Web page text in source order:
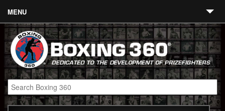
MENU
Contact
Links
About
Fighters